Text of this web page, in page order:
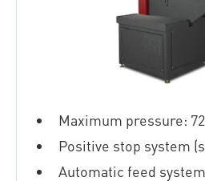
Maximum pressure:
Positive stop system
Automatic feed